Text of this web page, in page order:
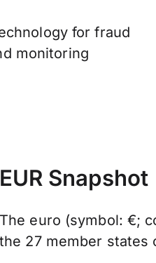
for fraud
monitoring
EUR Snapshot
The euro (symbol: €;
the 27 member states